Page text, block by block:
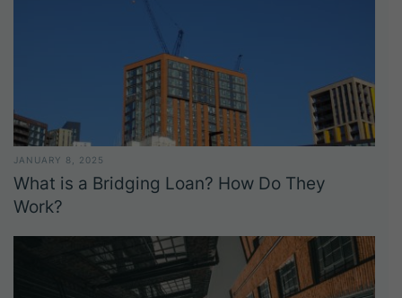
JANUARY 8, 2025
What is a Bridging Loan? How Do They
Work?